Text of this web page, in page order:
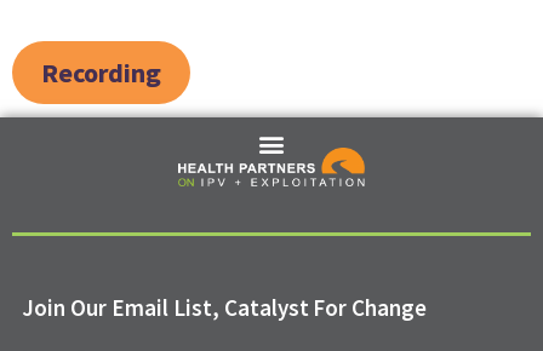
Recording
Join Our Email List, Catalyst For Change